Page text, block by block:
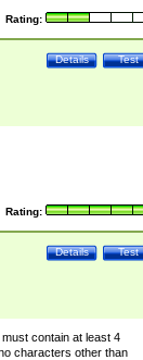
Rating:
Test
Details
Rating:
Test
Details
contain at least 4
characters other than